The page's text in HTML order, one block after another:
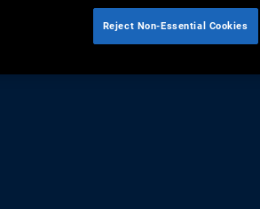
Reject Non-Essential Cookies